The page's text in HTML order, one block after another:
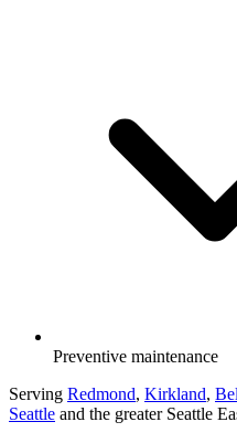
Preventive maintenance
Serving Redmond, Kirkland,
Seattle and the greater Seattle